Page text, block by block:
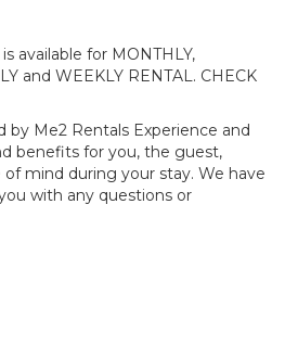
available for MONTHLY,
and WEEKLY RENTAL. CHECK
by Me2 Rentals Experience and
benefits for you, the guest,
mind during your stay. We have
with any questions or